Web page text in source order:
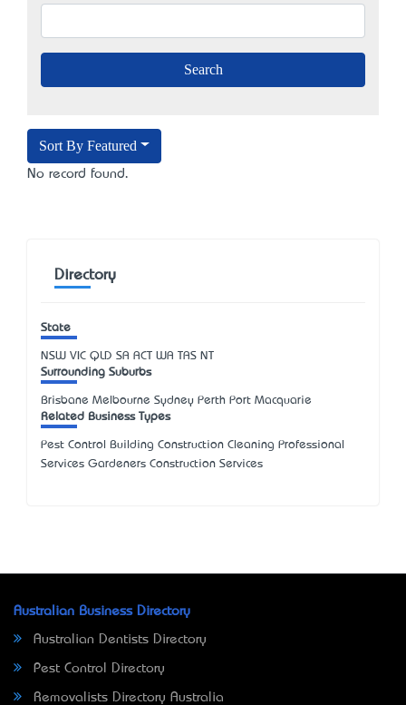
Sort By Featured
No record found.
Directory
State
NSW VIC QLD SA ACT WA TAS NT
Surrounding Suburbs
Brisbane Melbourne Sydney Perth Port Macquarie
Related Business Types
Pest Control Building Construction Cleaning Professional
Services Gardeners Construction Services
Australian Business Directory
Australian Dentists Directory
Pest Control Directory
Removalists Directory Australia